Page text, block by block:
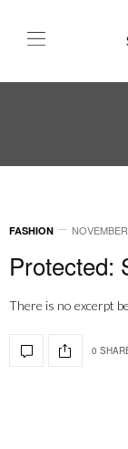
FASHION
Protected:
There is no excerpt
0